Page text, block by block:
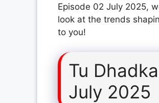
Episode 02 July 2025,
look at the trends
to you!
Tu
July 2025